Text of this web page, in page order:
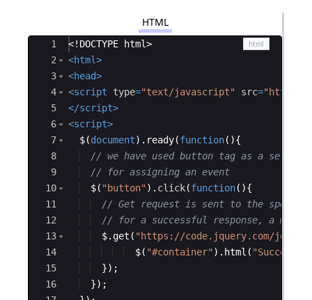
HTML
Ace Editor
1
2
3
4
5
6
7
8
9
10
11
12
13
14
15
16
<! DOCTYPE html>
<html>
<head>
<script type="text/javascript" src="https://
</script>
<script>
$(document) . ready(function( ){
// we have used button tag as a
// for assigning an event
$( "button" ) . click(function( ){
// Get request is sent to the specific
// for a successful response, a
$. get ( "https://code.jquery.com/
$( "#container" ) . html (
}) ;
}) ;